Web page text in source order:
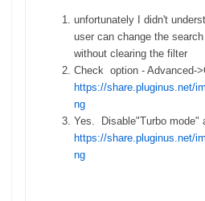
unfortunately I didn't
user can change the
without clearing the filter
Check option - Advanced-
https://share.pluginus.net/
ng
Yes. Disable"Turbo mode"
https://share.pluginus.net/
ng